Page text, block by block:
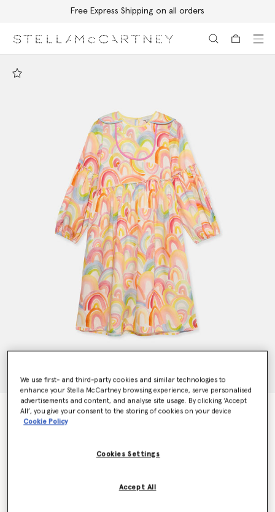
Free Express Shipping on all orders
Watercolour Rainbow Print Skater Dress
€160.00
We use first- and third-party cookies and similar technologies to
enhance your Stella McCartney browsing experience, serve personalised
advertisements and content, and analyse site usage. By clicking ‘Accept
All’, you give your consent to the storing of cookies on your device
Cookie Policy
Cookies Settings
Accept All